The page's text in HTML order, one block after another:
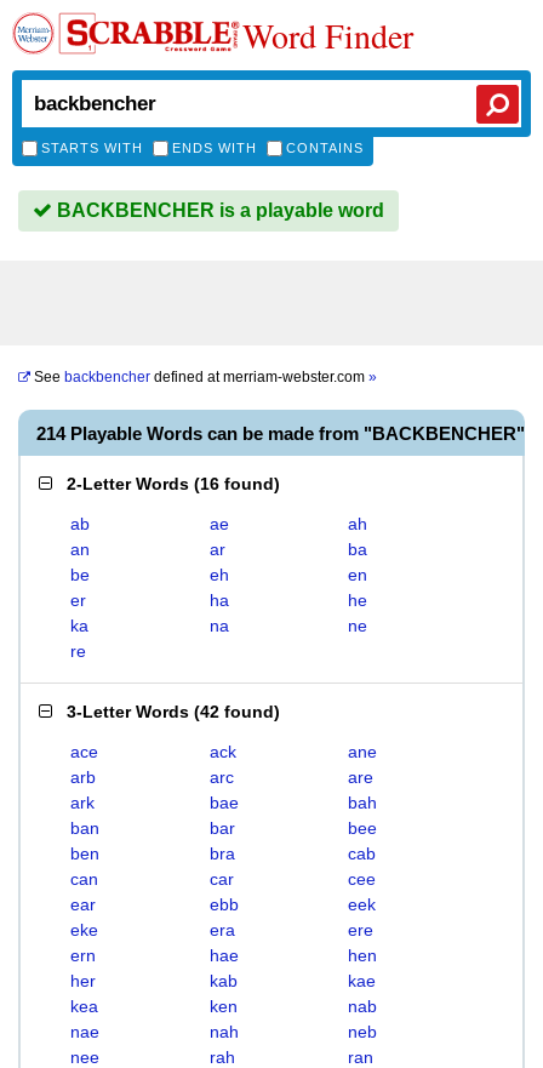
Word Finder
STARTS WITH ENDS WITH CONTAINS
BACKBENCHER is a playable word
See backbencher defined atmerriam-webster.com »
214 Playable Words can be made from "BACKBENCHER"
2-Letter Words (16 found)
ab ae
ah
an
ar
ba
be
eh
en
er
ha
he
ka
na
ne
re
3-Letter Words (42 found)
ace ack
ane
arb
arc
are
ark
bae
bah
ban
bar
bee
ben
bra
cab
can
car
cee
ear
ebb
eek
eke
era
ere
ern
hae
hen
her
kab
kae
kea
ken
nab
nae
nah
neb
nee
rah
ran